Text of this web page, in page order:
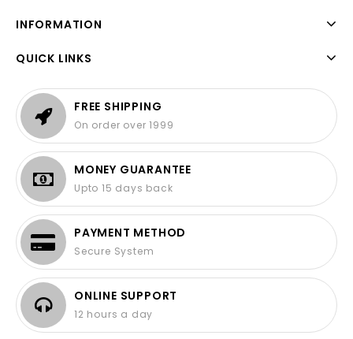
INFORMATION
QUICK LINKS
FREE SHIPPING
On order over 1999
MONEY GUARANTEE
Upto 15 days back
PAYMENT METHOD
Secure System
ONLINE SUPPORT
12 hours a day